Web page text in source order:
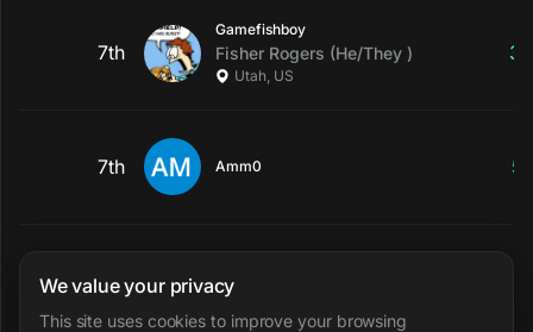
7th
Gamefishboy
Fisher Rogers (He/They )
Utah, US
3
7th Amm0 5
9th math
We value your privacy
This site uses cookies to improve your browsing